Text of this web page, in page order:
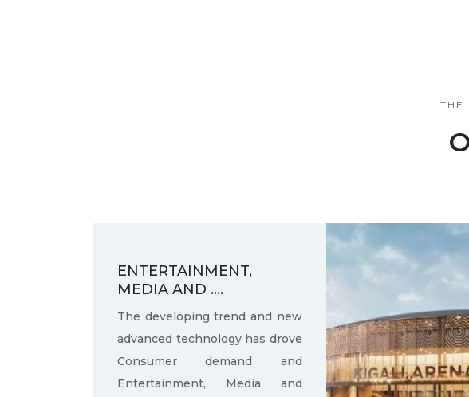
THE
ENTERTAINMENT,
MEDIA AND ....
The developing trend and new
advanced technology has drove
Consumer demand and
Entertainment, Media and